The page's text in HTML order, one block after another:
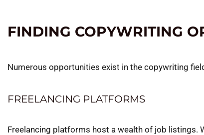
FINDING COPYWRITING
Numerous opportunities exist in the copywriting
FREELANCING PLATFORMS
Freelancing platforms host a wealth of job listings.